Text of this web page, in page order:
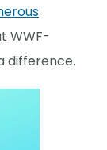
WWF-
difference.